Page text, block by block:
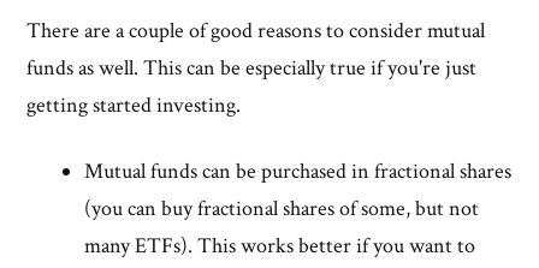
There are a couple of good reasons to consider mutual
funds as well. This can be especially true if you're just
getting started investing.
Mutual funds can be purchased in fractional shares
(you can buy fractional shares of some, but not
many ETFs). This works better if you want to